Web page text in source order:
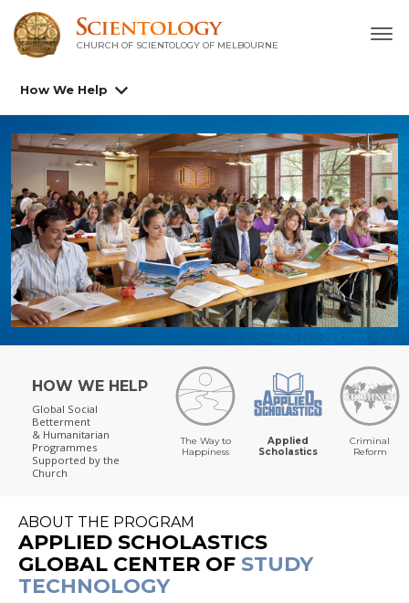
CHURCH OF SCIENTOLOGY OF MELBOURNE
How We Help
HOW WE HELP
Global Social
Betterment
& Humanitarian
Programmes
Supported by the
Church
The Way to
Happiness
Applied
Scholastics
Criminal
Reform
ABOUT THE PROGRAM
APPLIED SCHOLASTICS
GLOBAL CENTER OF STUDY
TECHNOLOGY